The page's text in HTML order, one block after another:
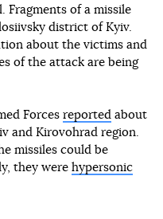
Fragments of a missile
district of Kyiv.
about the victims and
of the attack are being
Forces reported about
and Kirovohrad region.
missiles could be
they were hypersonic